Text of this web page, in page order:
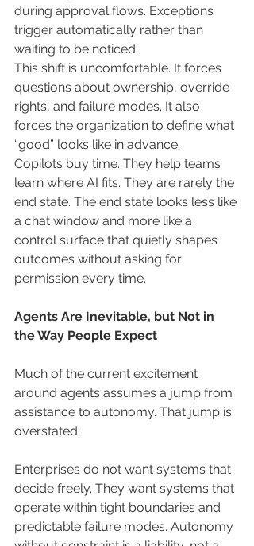
during approval flows. Exceptions
trigger automatically rather than
waiting to be noticed.
This shift is uncomfortable. It forces
questions about ownership, override
rights, and failure modes. It also
forces the organization to define what
“good” looks like in advance.
Copilots buy time. They help teams
learn where AI fits. They are rarely the
end state. The end state looks less like
a chat window and more like a
control surface that quietly shapes
outcomes without asking for
permission every time.
Agents Are Inevitable, but Not in
the Way People Expect
Much of the current excitement
around agents assumes a jump from
assistance to autonomy. That jump is
overstated.
Enterprises do not want systems that
decide freely. They want systems that
operate within tight boundaries and
predictable failure modes. Autonomy